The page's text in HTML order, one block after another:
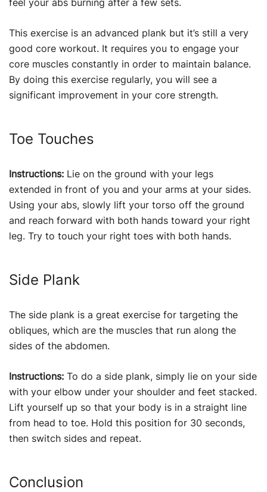
feel your abs burning after a few sets.
This exercise is an advanced plank but it’s still a very
good core workout. It requires you to engage your
core muscles constantly in order to maintain balance.
By doing this exercise regularly, you will see a
significant improvement in your core strength.
Toe Touches
Instructions: Lie on the ground with your legs
extended in front of you and your arms at your sides.
Using your abs, slowly lift your torso off the ground
and reach forward with both hands toward your right
leg. Try to touch your right toes with both hands.
Side Plank
The side plank is a great exercise for targeting the
obliques, which are the muscles that run along the
sides of the abdomen.
Instructions: To do a side plank, simply lie on your side
with your elbow under your shoulder and feet stacked.
Lift yourself up so that your body is in a straight line
from head to toe. Hold this position for 30 seconds,
then switch sides and repeat.
Conclusion